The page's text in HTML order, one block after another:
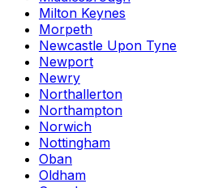
Milton Keynes
Morpeth
Newcastle Upon Tyne
Newport
Newry
Northallerton
Northampton
Norwich
Nottingham
Oban
Oldham